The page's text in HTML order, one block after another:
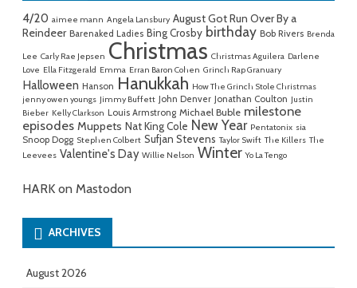
4/20 aimee mann Angela Lansbury August Got Run Over By a
Reindeer Barenaked Ladies Bing Crosby birthday Bob Rivers Brenda
Lee Carly Rae Jepsen Christmas Christmas Aguilera Darlene
Love Ella Fitzgerald Emma Erran Baron Cohen Grinch Rap Granuary
Halloween Hanson Hanukkah How The Grinch Stole Christmas
jenny owen youngs Jimmy Buffett John Denver Jonathan Coulton Justin
Bieber Kelly Clarkson Louis Armstrong Michael Buble milestone
episodes Muppets Nat King Cole New Year Pentatonix sia
Snoop Dogg Stephen Colbert Sufjan Stevens Taylor Swift The Killers The
Leevees Valentine's Day Willie Nelson Winter Yo La Tengo
HARK on Mastodon
ARCHIVES
August 2026